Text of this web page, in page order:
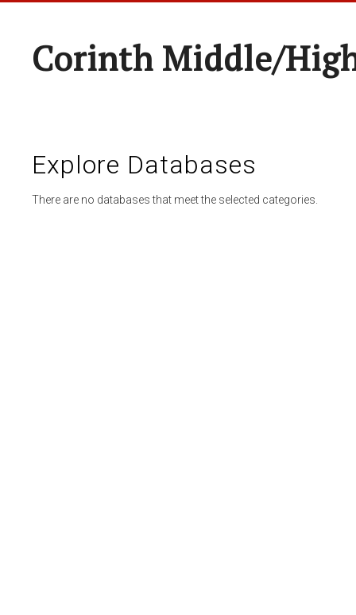
Corinth Middle/
Explore Databases
There are no databases that meet the selected categories.